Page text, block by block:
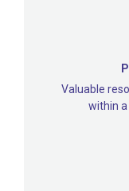
Valuable
within